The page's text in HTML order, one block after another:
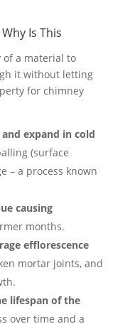
Is This
a material to
it without letting
for chimney
expand in cold
(surface
– a process known
causing
months.
efflorescence
mortar joints, and
lifespan of the
over time and a